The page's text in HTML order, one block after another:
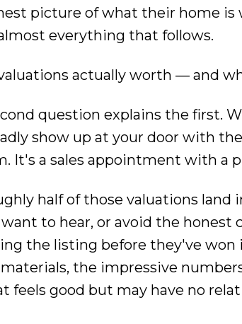
picture of what their home
everything that follows.
actually worth — and
question explains the first.
show up at your door with
It's a sales appointment with a
half of those valuations land
to hear, or avoid the honest
the listing before they've
the impressive
feels good but may have no